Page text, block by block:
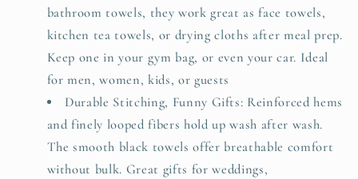
bathroom towels, they work great as face towels,
kitchen tea towels, or drying cloths after meal prep.
Keep one in your gym bag, or even your car. Ideal
for men, women, kids, or guests
Durable Stitching, Funny Gifts: Reinforced hems
and finely looped fibers hold up wash after wash.
The smooth black towels offer breathable comfort
without bulk. Great gifts for weddings,